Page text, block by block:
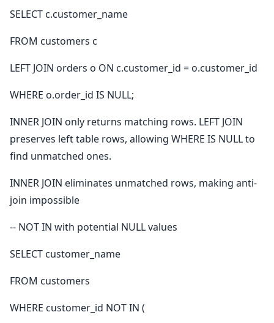
SELECT c.customer_name
FROM customers c
LEFT JOIN orders o ON c.customer_id = o.customer_id
WHERE o.order_id IS NULL;
INNER JOIN only returns matching rows. LEFT JOIN
preserves left table rows, allowing WHERE IS NULL to
find unmatched ones.
INNER JOIN eliminates unmatched rows, making anti-
join impossible
-- NOT IN with potential NULL values
SELECT customer_name
FROM customers
WHERE customer_id NOT IN (